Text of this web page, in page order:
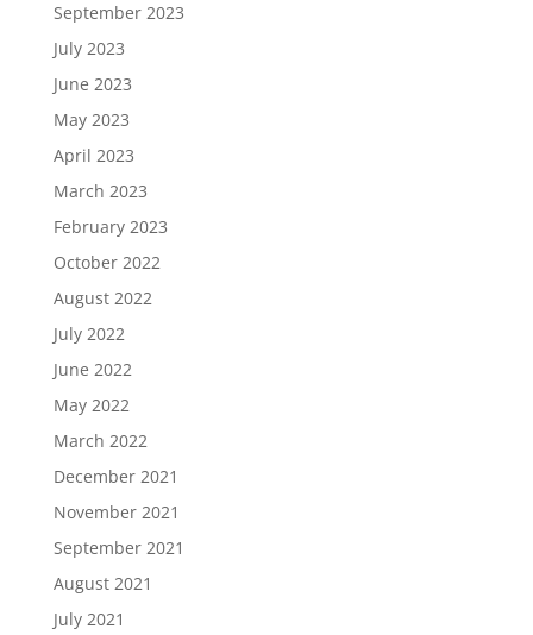
September 2023
July 2023
June 2023
May 2023
April 2023
March 2023
February 2023
October 2022
August 2022
July 2022
June 2022
May 2022
March 2022
December 2021
November 2021
September 2021
August 2021
July 2021